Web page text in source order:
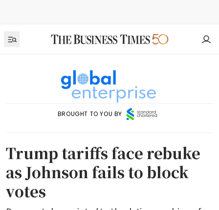
BROUGHT TO YOU BY
Trump tariffs face rebuke
as Johnson fails to block
votes